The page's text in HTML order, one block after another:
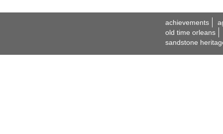
achievements
old time orleans
sandstone